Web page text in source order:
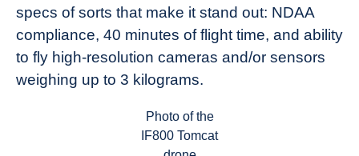
specs of sorts that make it stand out: NDAA
compliance, 40 minutes of flight time, and ability
to fly high-resolution cameras and/or sensors
weighing up to 3 kilograms.
Photo of the
IF800 Tomcat